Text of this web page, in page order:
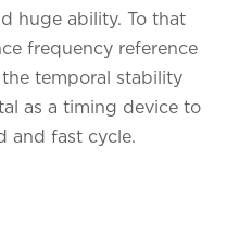
huge ability. To that
frequency reference
temporal stability
as a timing device to
and fast cycle.